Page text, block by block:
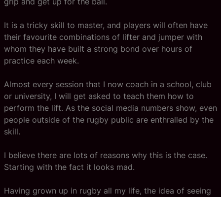
It is a tricky skill to master, and players will often have
their favourite combinations of lifter and jumper with
whom they have built a strong bond over hours of
practice each week.
Almost every session that I now coach in a school, club
or university, I will get asked to teach them how to
perform the lift. As the social media numbers show, even
people outside of the rugby public are enthralled by the
skill.
I believe there are lots of reasons why this is the case.
Starting with the fact it looks mad.
Having grown up in rugby all my life, the idea of seeing